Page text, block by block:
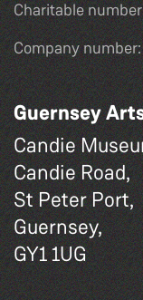
Charitable
Company number:
Guernsey
Candie
Candie Road,
St Peter Port,
Guernsey,
GY1 1UG